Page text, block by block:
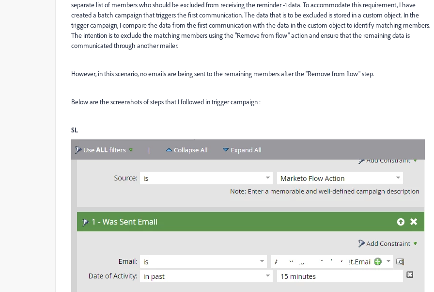
separate list of members who should be excluded from receiving the reminder -1 data. To accommodate this requirement, I have
created a batch campaign that triggers the first communication. The data that is to be excluded is stored in a custom object. In the
trigger campaign, I compare the data from the first communication with the data in the custom object to identify matching members.
The intention is to exclude the matching members using the "Remove from flow" action and ensure that the remaining data is
communicated through another mailer.
However, in this scenario, no emails are being sent to the remaining members after the "Remove from flow" step.
Below are the screenshots of steps that I followed in trigger campaign :
SL